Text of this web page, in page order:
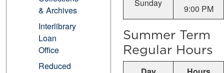
& Archives
Interlibrary
Loan
Office
Reduced
Sunday
9:00 PM
Summer Term
Regular Hours